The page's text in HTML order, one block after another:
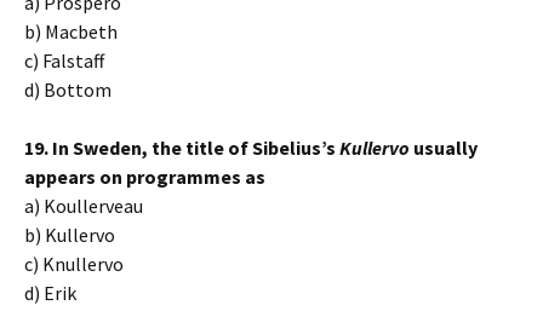
b) Macbeth
c) Falstaff
d) Bottom
19. In Sweden, the title of Sibelius’s Kullervo usually
appears on programmes as
a) Koullerveau
b) Kullervo
c) Knullervo
d) Erik